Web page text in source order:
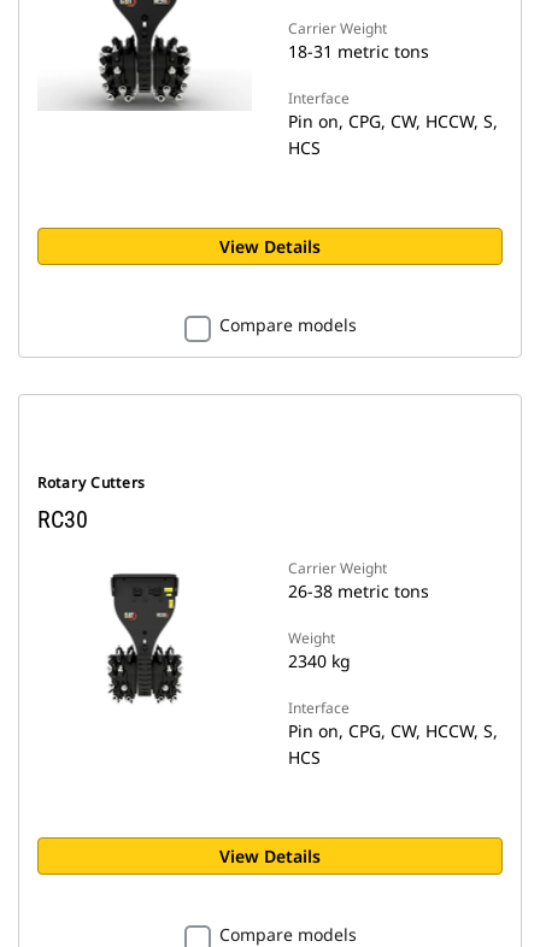
Carrier Weight
18-31 metric tons
Interface
Pin on, CPG, CW, HCCW, S,
HCS
View Details
Compare models
Rotary Cutters
RC30
Carrier Weight
26-38 metric tons
Weight
2340 kg
Interface
Pin on, CPG, CW, HCCW, S,
HCS
View Details
Compare models